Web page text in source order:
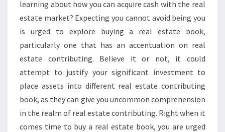
APPROACH
learning about how you can acquire cash with the real
estate market? Expecting you cannot avoid being you
is urged to explore buying a real estate book,
particularly one that has an accentuation on real
estate contributing. Believe it or not, it could
attempt to justify your significant investment to
place assets into different real estate contributing
book, as they can give you uncommon comprehension
in the realm of real estate contributing. Right when it
comes time to buy a real estate book, you are urged